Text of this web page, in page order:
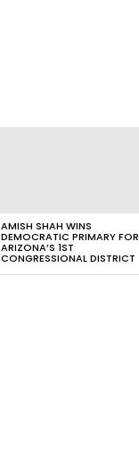
AMISH SHAH WINS
DEMOCRATIC PRIMARY FOR
ARIZONA’S 1ST
CONGRESSIONAL DISTRICT